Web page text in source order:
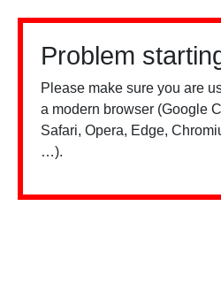
Problem
Please make sure you are
a modern browser (Google
Safari, Opera, Edge,
…).